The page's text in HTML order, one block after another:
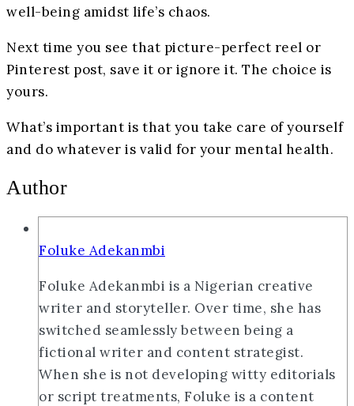
well-being amidst life’s chaos.
Next time you see that picture-perfect reel or
Pinterest post, save it or ignore it. The choice is
yours.
What’s important is that you take care of yourself
and do whatever is valid for your mental health.
Author
Foluke Adekanmbi
Foluke Adekanmbi is a Nigerian creative
writer and storyteller. Over time, she has
switched seamlessly between being a
fictional writer and content strategist.
When she is not developing witty editorials
or script treatments, Foluke is a content